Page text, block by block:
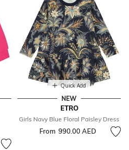
Quick Add
NEW
ETRO
Girls Navy Blue Floral Paisley Dress
From 990.00 AED